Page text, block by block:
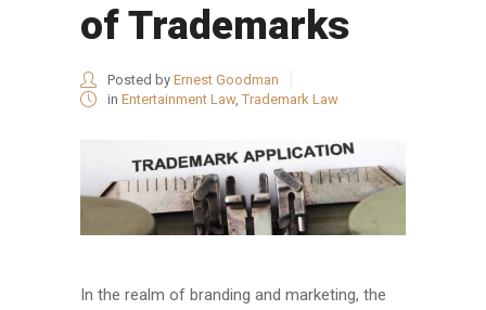
of Trademarks
Posted by Ernest Goodman
in Entertainment Law, Trademark Law
In the realm of branding and marketing, the